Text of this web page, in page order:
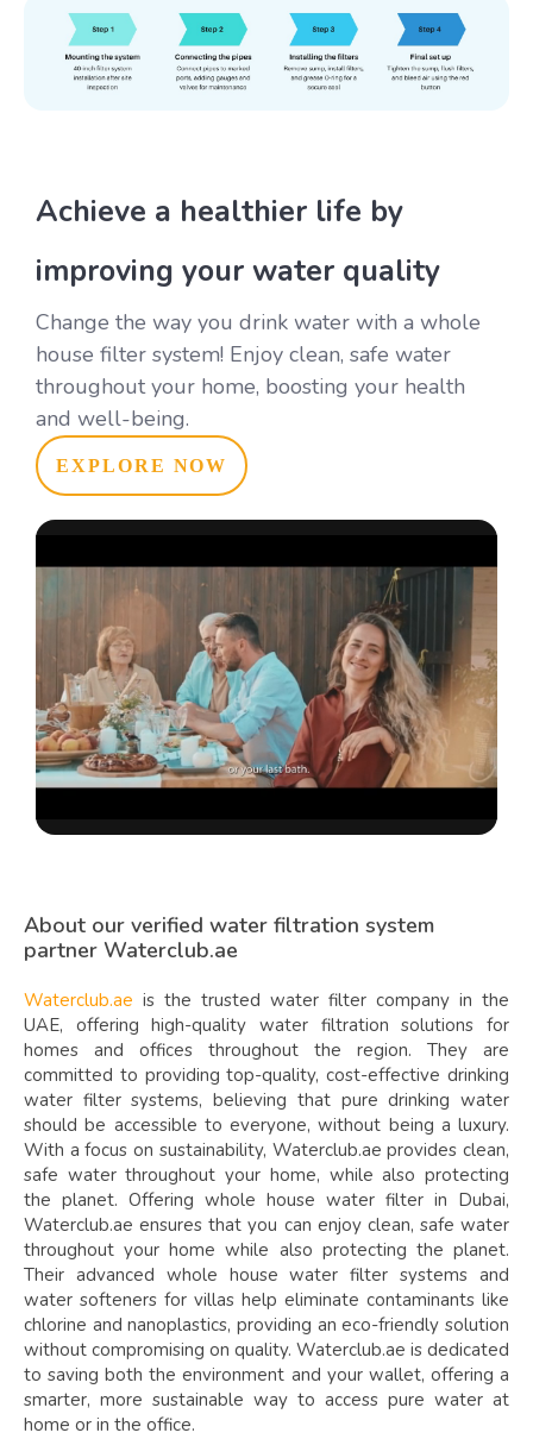
Achieve a healthier life by
improving your water quality
Change the way you drink water with a whole
house filter system! Enjoy clean, safe water
throughout your home, boosting your health
and well-being.
EXPLORE NOW
About our verified water filtration system
partner Waterclub.ae
Waterclub.ae is the trusted water filter company in the
UAE, offering high-quality water filtration solutions for
homes and offices throughout the region. They are
committed to providing top-quality, cost-effective drinking
water filter systems, believing that pure drinking water
should be accessible to everyone, without being a luxury.
With a focus on sustainability, Waterclub.ae provides clean,
safe water throughout your home, while also protecting
the planet. Offering whole house water filter in Dubai,
Waterclub.ae ensures that you can enjoy clean, safe water
throughout your home while also protecting the planet.
Their advanced whole house water filter systems and
water softeners for villas help eliminate contaminants like
chlorine and nanoplastics, providing an eco-friendly solution
without compromising on quality. Waterclub.ae is dedicated
to saving both the environment and your wallet, offering a
smarter, more sustainable way to access pure water at
home or in the office.